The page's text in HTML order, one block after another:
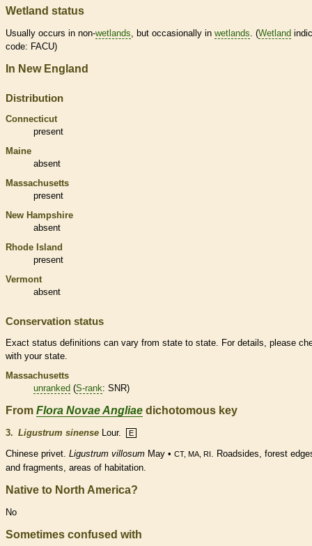
Wetland status
Usually occurs in non-wetlands , but occasionally in wetlands . (Wetland
code: FACU)
In New England
Distribution
Connecticut
present
Maine
absent
Massachusetts
present
New Hampshire
absent
Rhode Island
present
Vermont
absent
Conservation status
Exact status definitions can vary from state to state. For details, please
with your state.
Massachusetts
unranked (S-rank: SNR)
From Flora Novae Angliae dichotomous key
3. Ligustrum sinense Lour. E
Chinese privet. Ligustrum villosum May • CT, MA, RI
. Roadsides, forest
and fragments, areas of habitation.
Native to North America?
No
Sometimes confused with